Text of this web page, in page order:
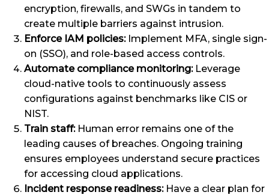
encryption, firewalls, and SWGs in tandem to
create multiple barriers against intrusion.
Enforce IAM policies:Implement MFA, single sign-
on (SSO), and role-based access controls.
Automate compliance monitoring:Leverage
cloud-native tools to continuously assess
configurations against benchmarks like CIS or
NIST.
Train staff:Human error remains one of the
leading causes of breaches. Ongoing training
ensures employees understand secure practices
for accessing cloud applications.
Incident response readiness:Have a clear plan for